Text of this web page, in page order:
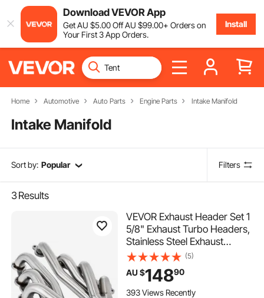
Download VEVOR App
GetAU $5.00OffAU $99.00+ Orders on
Your First 3 App Orders.
Install
Home Automotive Auto Parts Engine Parts Intake Manifold
Intake Manifold
Sort by: Popular Filters
3Results
VEVOR Exhaust Header Set 1
5/8" Exhaust Turbo Headers,
Stainless Steel Exhaust
Manifold Headers, Shorty
Engine Conversion LS Swap
Exhaust Headers for Chevy
Corvette 1963-1981 V8
(5)
AU $14890
393 Views Recently